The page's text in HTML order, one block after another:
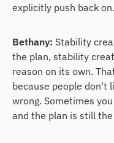
explicitly push back on.
Bethany: Stability
the plan, stability
reason on its own.
because people don't
wrong. Sometimes
and the plan is still